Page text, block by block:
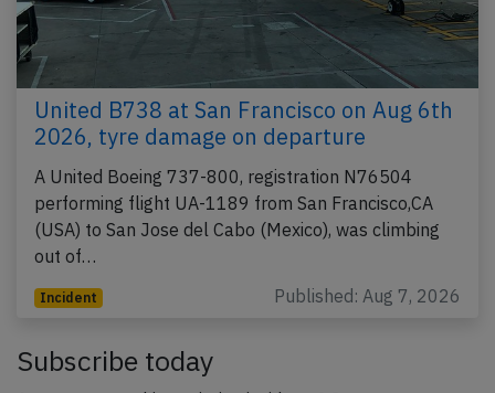
United B738 at San Francisco on Aug 6th
2026, tyre damage on departure
A United Boeing 737-800, registration N76504
performing flight UA-1189 from San Francisco,CA
(USA) to San Jose del Cabo (Mexico), was climbing
out of…
Incident Published: Aug 7, 2026
Subscribe today